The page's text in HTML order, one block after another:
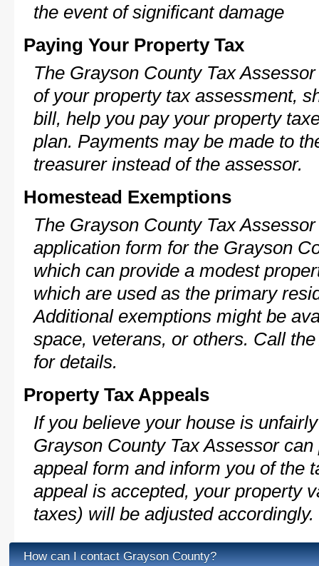
the event of significant damage
Paying Your Property Tax
The Grayson County Tax
of your property tax assessment,
bill, help you pay your property
plan. Payments may be made to
treasurer instead of the assessor.
Homestead Exemptions
The Grayson County Tax
application form for the Grayson
which can provide a modest
which are used as the primary
Additional exemptions might be
space, veterans, or others. Call
for details.
Property Tax Appeals
If you believe your house is
Grayson County Tax Assessor
appeal form and inform you of the
appeal is accepted, your property
taxes) will be adjusted accordingly.
How can I contact Grayson County?